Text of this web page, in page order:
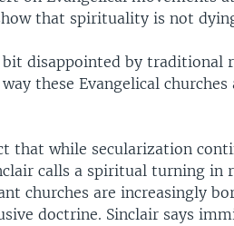
that spirituality is not
bit disappointed by traditional
these Evangelical churches
that while secularization
calls a spiritual turning in
churches are increasingly
doctrine. Sinclair says